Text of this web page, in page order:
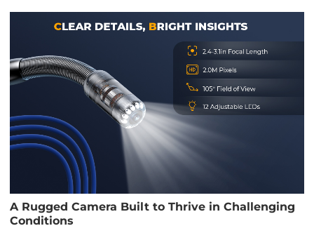
A Rugged Camera Built to Thrive in Challenging
Conditions